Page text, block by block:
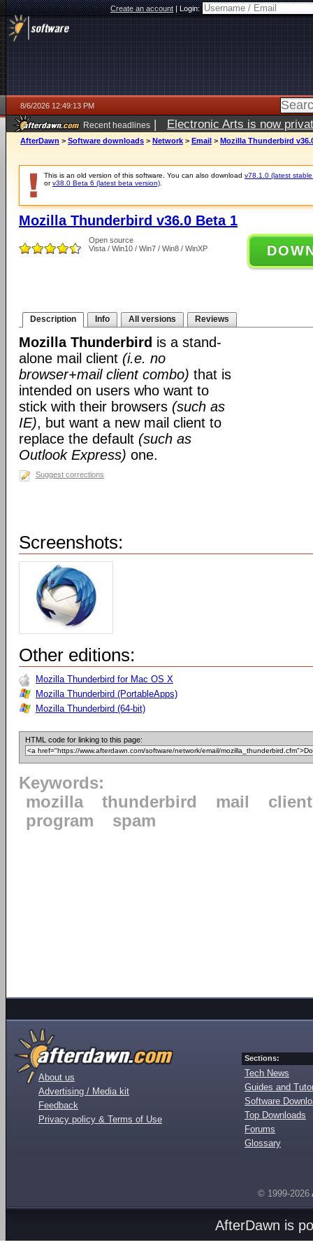
Create an account|Login:
8/6/2026 12:49:13 PM
Recent headlines | Electronic Arts is now
AfterDawn > Software downloads > Network > Email > Mozilla Thunderbird
This is an old version of this software. You can also download v78.1.0 (latest
orv38.0 Beta 6 (latest beta version)
Mozilla Thunderbird v36.0 Beta 1
Open source
Vista / Win10 / Win7 / Win8 / WinXP
Description Info All versions Reviews
Mozilla Thunderbird is a stand-
alone mail client (i.e. no
browser+mail client combo) that is
intended on users who want to
stick with their browsers (such as
IE), but want a new mail client to
replace the default (such as
Outlook Express) one.
Suggest corrections
Screenshots:
Other editions:
Mozilla Thunderbird for Mac OS X
Mozilla Thunderbird (PortableApps)
Mozilla Thunderbird (64-bit)
HTML code for linking to this page:
Keywords:
mozilla
thunderbird mail
client
program
spam
About us
Advertising / Media kit
Feedback
Privacy policy & Terms of Use
Sections:
Tech News
Guides and
Software
Top Downloads
Forums
Glossary
© 1999-2026
AfterDawn is